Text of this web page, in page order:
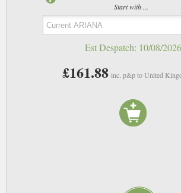
Start with ...
Est Despatch: 10/08/2026
£161.88 inc. p&p to United